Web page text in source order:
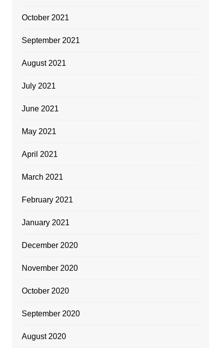
October 2021
September 2021
August 2021
July 2021
June 2021
May 2021
April 2021
March 2021
February 2021
January 2021
December 2020
November 2020
October 2020
September 2020
August 2020